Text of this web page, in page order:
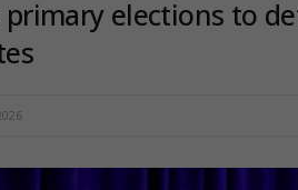
primary elections to